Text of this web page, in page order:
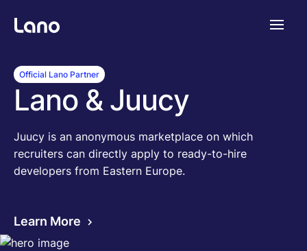
Official Lano Partner
Lano & Juucy
Juucy is an anonymous marketplace on which
recruiters can directly apply to ready-to-hire
developers from Eastern Europe.
Learn More
Platform
Pricing